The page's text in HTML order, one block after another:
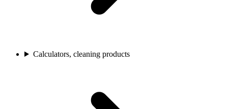
Calculators, cleaning products